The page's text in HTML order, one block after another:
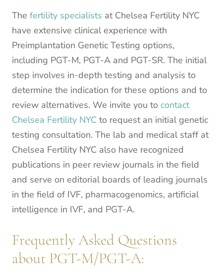
The fertility specialists at Chelsea Fertility NYC
have extensive clinical experience with
Preimplantation Genetic Testing options,
including PGT-M, PGT-A and PGT-SR. The initial
step involves in-depth testing and analysis to
determine the indication for these options and to
review alternatives. We invite you to contact
Chelsea Fertility NYC to request an initial genetic
testing consultation. The lab and medical staff at
Chelsea Fertility NYC also have recognized
publications in peer review journals in the field
and serve on editorial boards of leading journals
in the field of IVF, pharmacogenomics, artificial
intelligence in IVF, and PGT-A.
Frequently Asked Questions
about PGT-M/PGT-A: